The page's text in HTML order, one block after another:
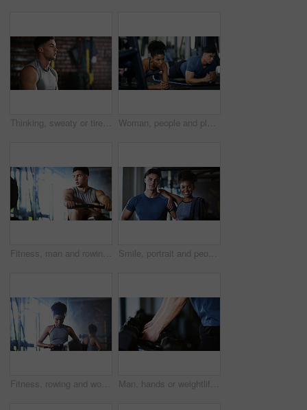
Thinking, sweaty or tired man with fitness in gym, workout burnout or plan routine on training break. Reflection, fatigue or athlete with exercise pause in sports club, space or practice decision Woman, people and plank in gym with exercise, strength training and control breathing for wellness. Serious, person and balance on floor with stability, fitness challenge and workout class for abs.
Fitness, man and rowing machine in gym, cardio workout and resilience training for strength challenge. Sports club, equipment and athlete with endurance exercise for health, commitment or muscle gain Smile, portrait and people in gym for exercise break, wellness or recovery from body building fitness. Sweat, athlete and personal trainer in health club for muscle, training and happy for challenge
Fitness, rowing and woman in gym for exercise, health or resistance training with active wellness. Balance, athlete and African person with equipment for strength, workout or practice in sport center Man, hands or weightlifting with dumbbells on rack in gym for workout preparation or exercise. Active, male person or getting ready with weight or equipment for muscle gain or strength in health club